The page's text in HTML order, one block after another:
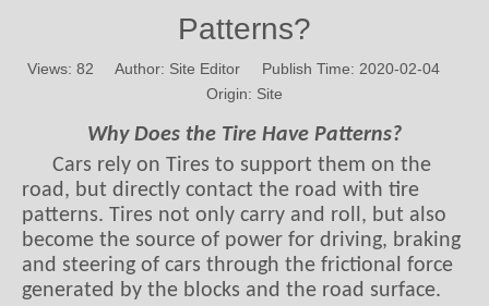
Author: Site Editor Publish Time: 2020-02-04
Why Does the Tire Have Patterns?
road, but directly contact the road with tire
patterns. Tires not only carry and roll, but also
become the source of power for driving, braking
and steering of cars through the frictional force
generated by the blocks and the road surface.
The following article mainly analyzes the effect
of thetire pattern.